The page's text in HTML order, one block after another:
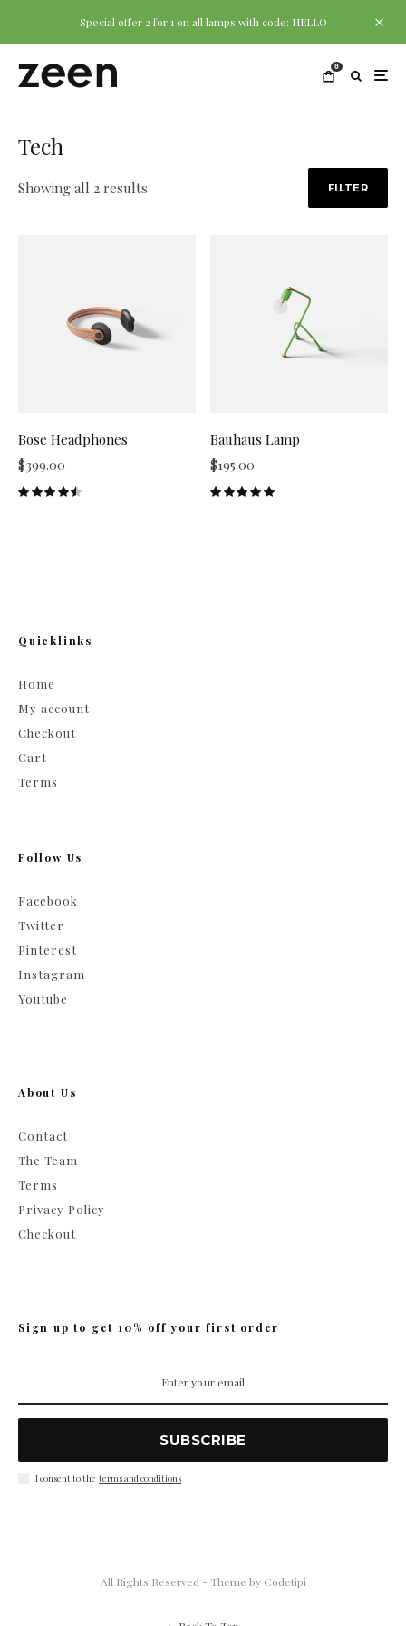
Special offer 2 for 1 on all lamps with code: HELLO
0
Tech
Showing all 2 results FILTER
Bose Headphones
$399.00
Bauhaus Lamp
$195.00
Quicklinks
Home
My account
Checkout
Cart
Terms
Follow Us
Facebook
Twitter
Pinterest
Instagram
Youtube
About Us
Contact
The Team
Terms
Privacy Policy
Checkout
Sign up to get 10% off your first order
SUBSCRIBE
I consent to the terms and conditions
All Rights Reserved - Theme by Codetipi